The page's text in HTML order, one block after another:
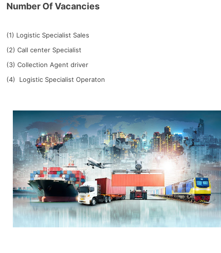
Number Of Vacancies
(1) Logistic Specialist Sales
(2) Call center Specialist
(3) Collection Agent driver
(4) Logistic Specialist Operaton